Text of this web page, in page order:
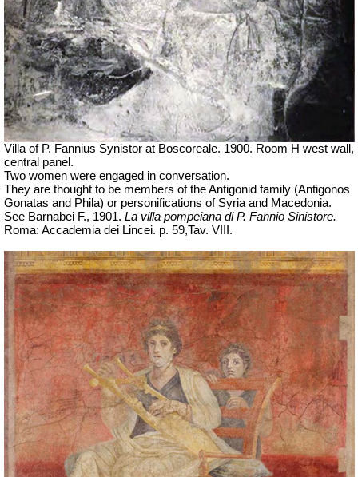
Villa of P. Fannius Synistor at Boscoreale. 1900. Room H west wall,
central panel.
Two women were engaged in conversation.
They are thought to be members of the Antigonid family (Antigonos
Gonatas and Phila) or personifications of Syria and Macedonia.
See Barnabei F., 1901. La villa pompeiana di P. Fannio Sinistore.
Roma: Accademia dei Lincei. p. 59,Tav. VIII.